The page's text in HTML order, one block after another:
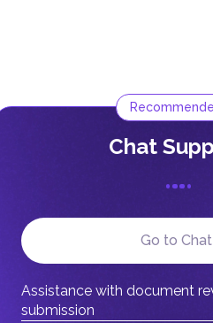
Сhat
Go to Chat
Assistance with document
submission